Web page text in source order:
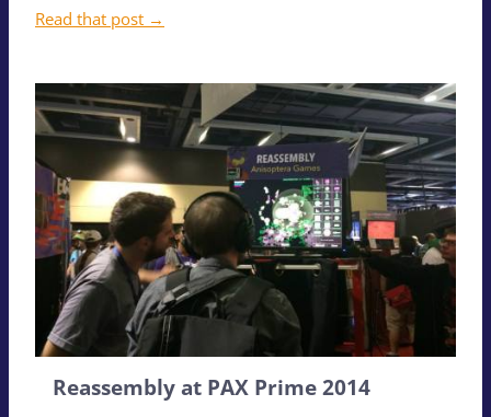
Read that post →
Reassembly at PAX Prime 2014